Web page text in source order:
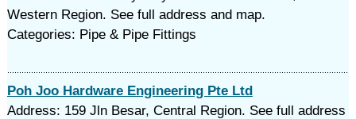
Western Region. See full address and map.
Categories: Pipe & Pipe Fittings
Poh Joo Hardware Engineering Pte Ltd
Address: 159 Jln Besar, Central Region. See full address